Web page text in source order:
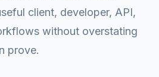
client, developer, API,
without overstating
prove.